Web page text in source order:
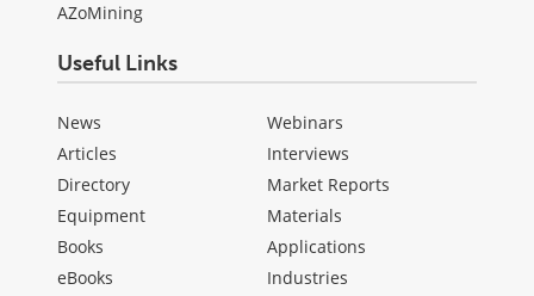
AZoMining
Useful Links
News
Articles
Directory
Equipment
Books
eBooks
Webinars
Interviews
Market Reports
Materials
Applications
Industries